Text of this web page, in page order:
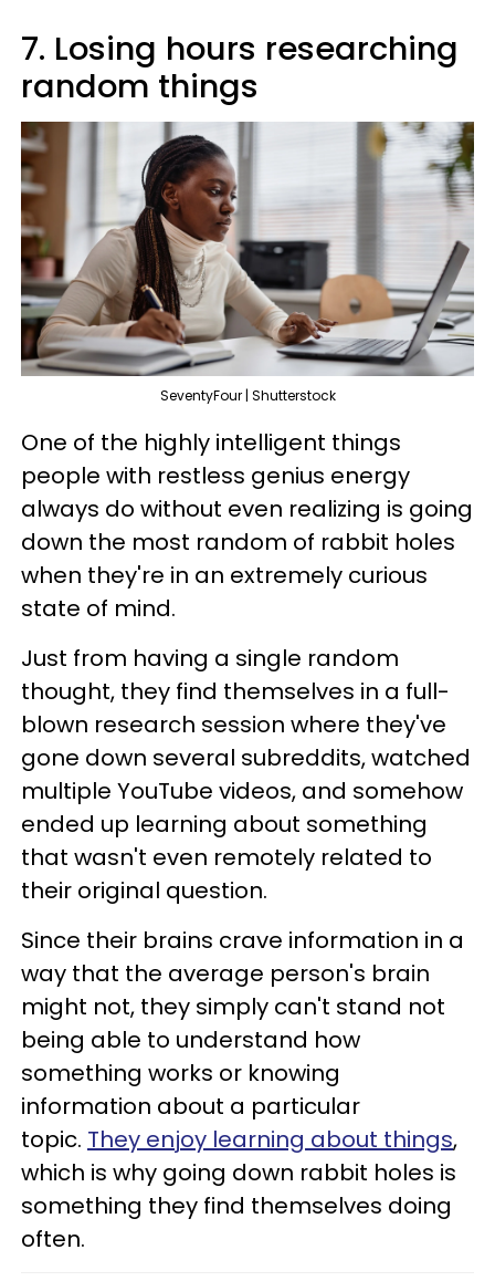
7. Losing hours researching
random things
SeventyFour | Shutterstock
One of the highly intelligent things
people with restless genius energy
always do without even realizing is going
down the most random of rabbit holes
when they're in an extremely curious
state of mind.
Just from having a single random
thought, they find themselves in a full-
blown research session where they've
gone down several subreddits, watched
multiple YouTube videos, and somehow
ended up learning about something
that wasn't even remotely related to
their original question.
Since their brains crave information in a
way that the average person's brain
might not, they simply can't stand not
being able to understand how
something works or knowing
information about a particular
topic. They enjoy learning about things,
which is why going down rabbit holes is
something they find themselves doing
often.